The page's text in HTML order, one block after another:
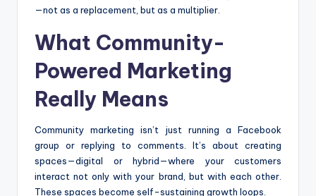
—not as a replacement, but as a multiplier.
What Community-
Powered Marketing
Really Means
Community marketing isn’t just running a Facebook
group or replying to comments. It’s about creating
spaces—digital or hybrid—where your customers
interact not only with your brand, but with each other.
These spaces become self-sustaining growth loops.